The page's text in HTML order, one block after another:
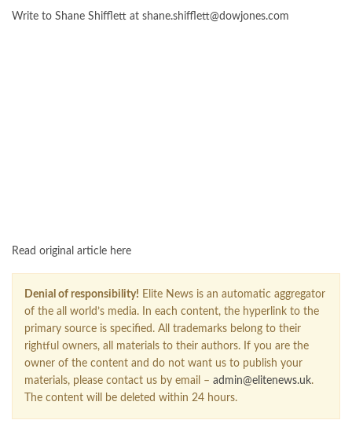
Write to Shane Shifflett at shane.shifflett@dowjones.com
Read original article here
Denial of responsibility! Elite News is an automatic aggregator
of the all world’s media. In each content, the hyperlink to the
primary source is specified. All trademarks belong to their
rightful owners, all materials to their authors. If you are the
owner of the content and do not want us to publish your
materials, please contact us by email – admin@elitenews.uk.
The content will be deleted within 24 hours.